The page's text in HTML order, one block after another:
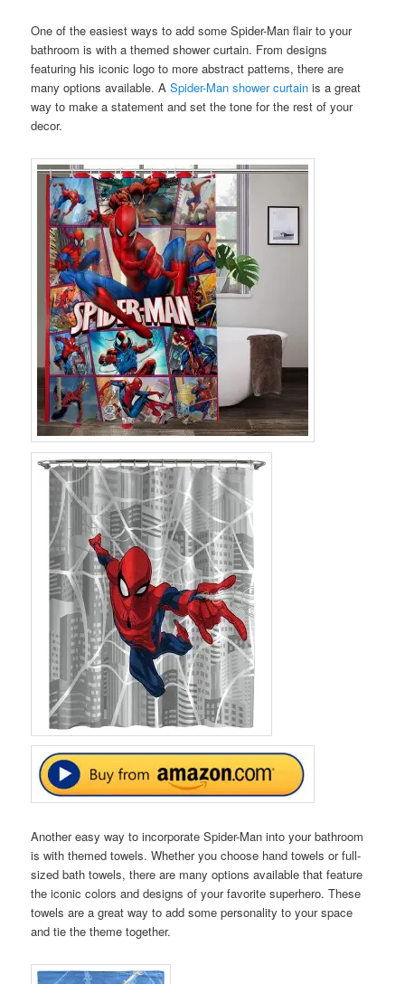
One of the easiest ways to add some Spider-Man flair to your
bathroom is with a themed shower curtain. From designs
featuring his iconic logo to more abstract patterns, there are
many options available. ASpider-Man shower curtain is a great
way to make a statement and set the tone for the rest of your
decor.
Another easy way to incorporate Spider-Man into your bathroom
is with themed towels. Whether you choose hand towels or full-
sized bath towels, there are many options available that feature
the iconic colors and designs of your favorite superhero. These
towels are a great way to add some personality to your space
and tie the theme together.